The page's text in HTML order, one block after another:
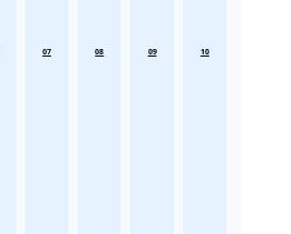
07 08 09 10